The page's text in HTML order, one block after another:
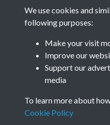
Related
Rottingdean in World
We use cookies and
following purposes:
Make your visit
Improve our
Support our
media
To learn more about
Cookie Policy